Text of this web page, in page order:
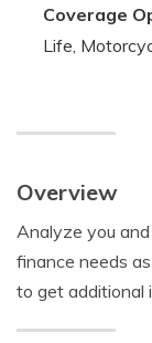
Coverage
Life,
Overview
Analyze you and
finance needs
to get additional